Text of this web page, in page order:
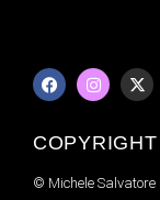
COPYRIGHT
© Michele Salvatore